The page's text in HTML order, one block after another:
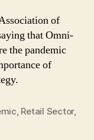
of
that Omni-
the pandemic
of
, Retail Sector,